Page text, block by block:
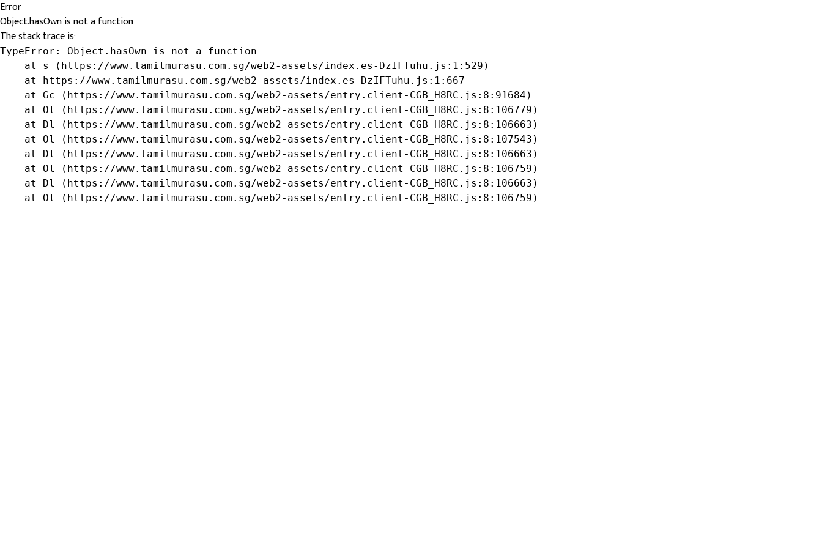
Error
Object.hasOwn is not a function
The stack trace is:
TypeError: Object.hasOwn is not a function
    at s (https://www.tamilmurasu.com.sg/web2-assets/index.es-DzIFTuhu.js:1:529)
    at https://www.tamilmurasu.com.sg/web2-assets/index.es-DzIFTuhu.js:1:667
    at Gc (https://www.tamilmurasu.com.sg/web2-assets/entry.client-CGB_H8RC.js:8:91684)
    at Ol (https://www.tamilmurasu.com.sg/web2-assets/entry.client-CGB_H8RC.js:8:106779)
    at Dl (https://www.tamilmurasu.com.sg/web2-assets/entry.client-CGB_H8RC.js:8:106663)
    at Ol (https://www.tamilmurasu.com.sg/web2-assets/entry.client-CGB_H8RC.js:8:107543)
    at Dl (https://www.tamilmurasu.com.sg/web2-assets/entry.client-CGB_H8RC.js:8:106663)
    at Ol (https://www.tamilmurasu.com.sg/web2-assets/entry.client-CGB_H8RC.js:8:106759)
    at Dl (https://www.tamilmurasu.com.sg/web2-assets/entry.client-CGB_H8RC.js:8:106663)
    at Ol (https://www.tamilmurasu.com.sg/web2-assets/entry.client-CGB_H8RC.js:8:106759)